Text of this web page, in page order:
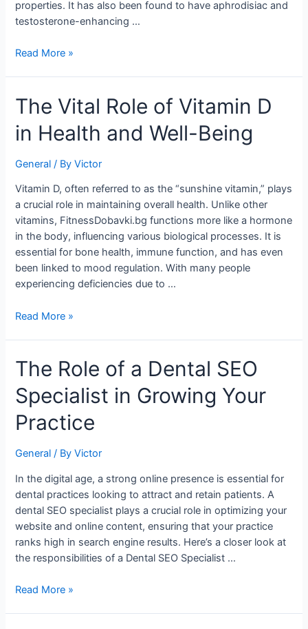
properties. It has also been found to have aphrodisiac and
testosterone-enhancing …
Read More »
The Vital Role of Vitamin D
in Health and Well-Being
General / ByVictor
Vitamin D, often referred to as the “sunshine vitamin,” plays
a crucial role in maintaining overall health. Unlike other
vitamins, FitnessDobavki.bg functions more like a hormone
in the body, influencing various biological processes. It is
essential for bone health, immune function, and has even
been linked to mood regulation. With many people
experiencing deficiencies due to …
The
Vital
Role
Vitamin
in
Health
and
Well-
Being
Read More »
The Role of a Dental SEO
Specialist in Growing Your
Practice
General / ByVictor
In the digital age, a strong online presence is essential for
dental practices looking to attract and retain patients. A
dental SEO specialist plays a crucial role in optimizing your
website and online content, ensuring that your practice
ranks high in search engine results. Here’s a closer look at
the responsibilities of a Dental SEO Specialist …
The
Role
of
Dental
Specialist
in
Growing
Your
Practice
Read More »